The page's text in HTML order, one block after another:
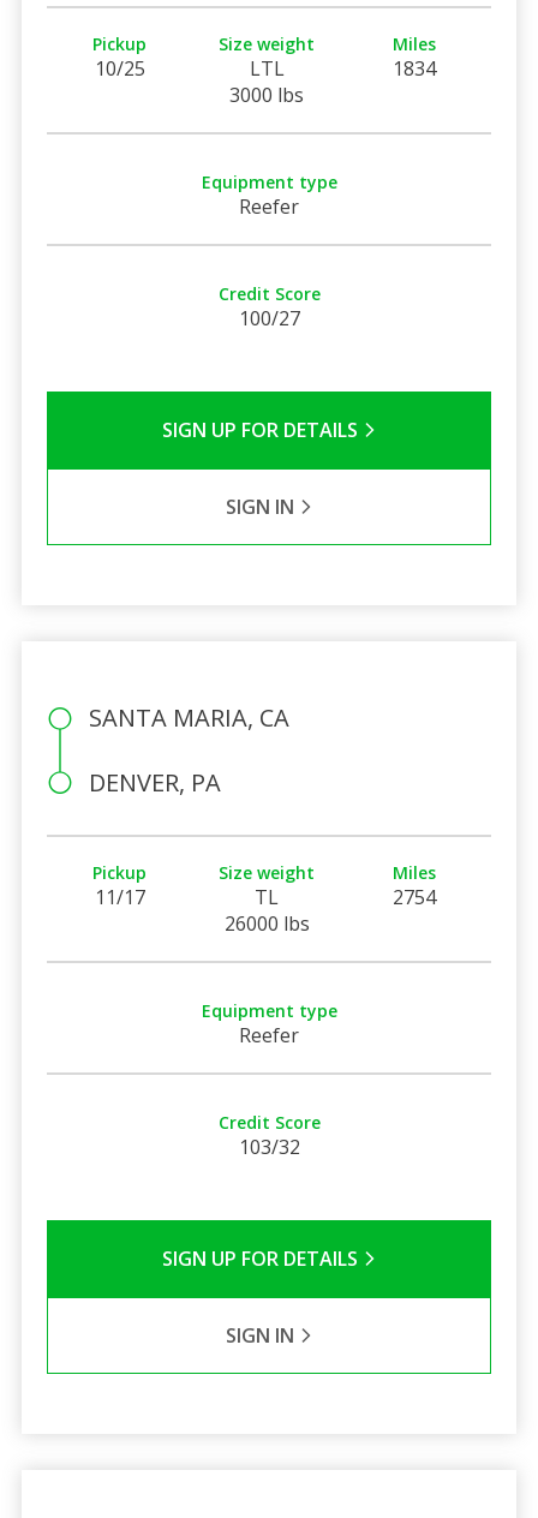
Pickup
10/25
Size weight
LTL
3000 lbs
Miles
1834
Equipment type
Reefer
Credit Score
100/27
SIGN UP FOR DETAILS
SIGN IN
SANTA MARIA, CA
DENVER, PA
Pickup
11/17
Size weight
TL
26000 lbs
Miles
2754
Equipment type
Reefer
Credit Score
103/32
SIGN UP FOR DETAILS
SIGN IN